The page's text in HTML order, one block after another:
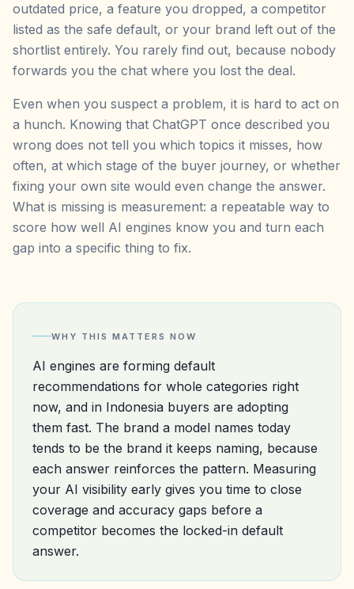
outdated price, a feature you dropped, a competitor
listed as the safe default, or your brand left out of the
shortlist entirely. You rarely find out, because nobody
forwards you the chat where you lost the deal.
Even when you suspect a problem, it is hard to act on
a hunch. Knowing that ChatGPT once described you
wrong does not tell you which topics it misses, how
often, at which stage of the buyer journey, or whether
fixing your own site would even change the answer.
What is missing is measurement: a repeatable way to
score how well AI engines know you and turn each
gap into a specific thing to fix.
WHY THIS MATTERS NOW
AI engines are forming default
recommendations for whole categories right
now, and in Indonesia buyers are adopting
them fast. The brand a model names today
tends to be the brand it keeps naming, because
each answer reinforces the pattern. Measuring
your AI visibility early gives you time to close
coverage and accuracy gaps before a
competitor becomes the locked-in default
answer.